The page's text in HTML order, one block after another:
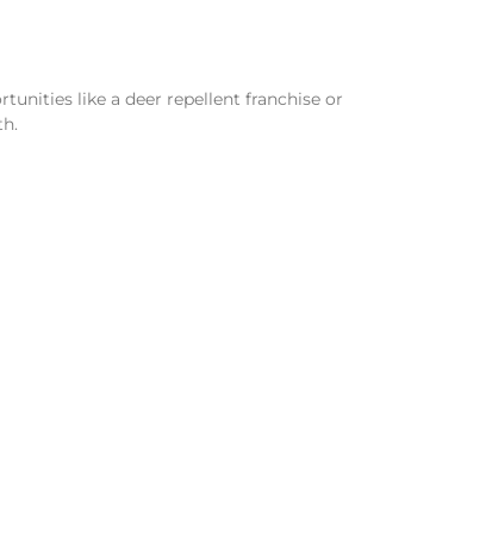
like a deer repellent franchise or